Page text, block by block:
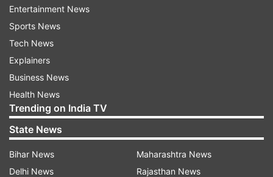
three games and we haven't got across the line. I
am quite disappointed,” he said.
Talking about side’s batting, Warner felt the
target was achievable but losing out wickets at
crucial juncture didn’t help their cause on a
surface that didn’t change much throughout the
game.
Entertainment News
Sports News
Tech News
Explainers
Business News
Health News
Trending on India TV
State News
Bihar News
Delhi News
Maharashtra News
Rajasthan News